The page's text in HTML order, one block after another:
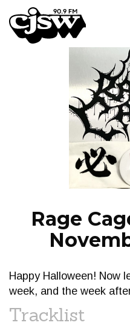
CJSW
Rage
Happy Halloween! Now
week, and the week
Tracklist